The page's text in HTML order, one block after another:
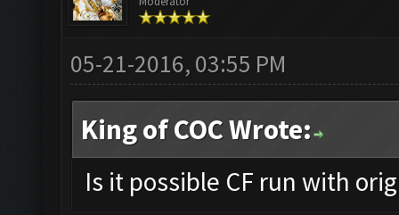
05-21-2016, 03:55 PM
King of COC Wrote:
Is it possible CF run with